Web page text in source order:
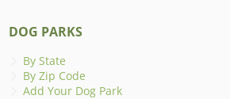
DOG PARKS
By State
By Zip Code
Add Your Dog Park